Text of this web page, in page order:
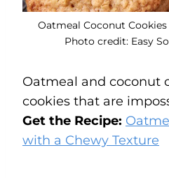
Oatmeal Coconut
Photo credit: Easy
Oatmeal and coconut
cookies that are
Get the Recipe:
with a Chewy Texture